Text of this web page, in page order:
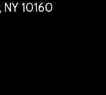
NY 10160